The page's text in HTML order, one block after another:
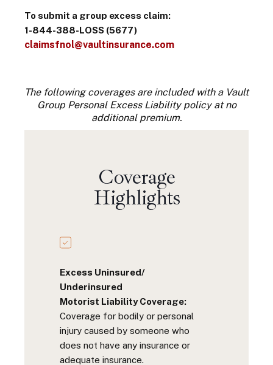
To submit a group excess claim:
1-844-388-LOSS (5677)
claimsfnol@vaultinsurance.com
The following coverages are included with a Vault
Group Personal Excess Liability policy at no
additional premium.
Coverage
Highlights
Excess Uninsured/
Underinsured
Motorist Liability Coverage:
Coverage for bodily or personal
injury caused by someone who
does not have any insurance or
adequate insurance.